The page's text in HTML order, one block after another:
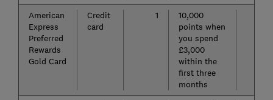
American
Express
Preferred
Rewards
Gold Card
Credit
card
1
10,000
points when
you spend
£3,000
within the
first three
months